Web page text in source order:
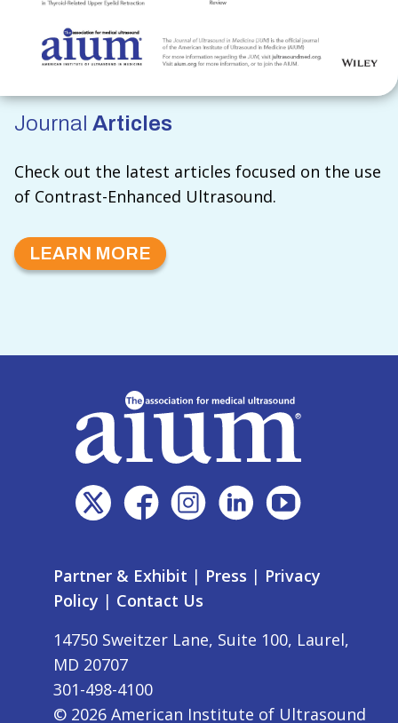
Journal Articles
Check out the latest articles focused on the use
of Contrast-Enhanced Ultrasound.
LEARN MORE
Partner & Exhibit | Press | Privacy
Policy | Contact Us
14750 Sweitzer Lane, Suite 100, Laurel,
MD 20707
301-498-4100
© 2026 American Institute of Ultrasound